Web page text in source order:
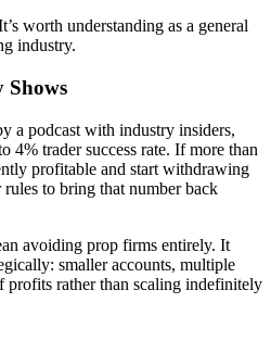
worth understanding as a general
industry.
Shows
a podcast with industry insiders,
4% trader success rate. If more than
profitable and start withdrawing
to bring that number back
avoiding prop firms entirely. It
smaller accounts, multiple
rather than scaling indefinitely